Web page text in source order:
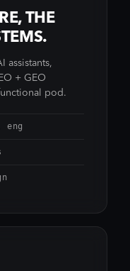
THE
assistants,
+ GEO
pod.
eng